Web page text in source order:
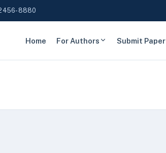
2456-8880
Home For Authors Submit Paper